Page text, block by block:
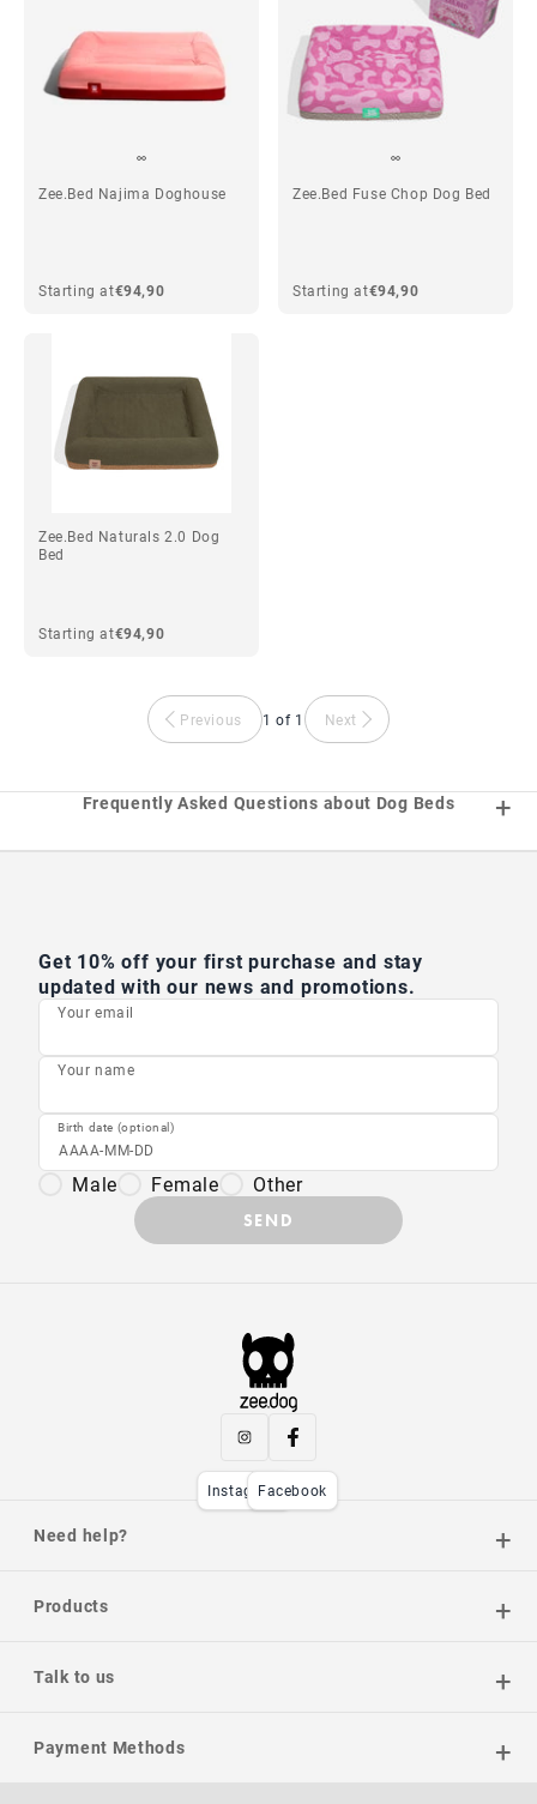
Zee.Bed Najima Doghouse
Starting at€94,90
Zee.Bed Fuse Chop Dog Bed
Starting at€94,90
Zee.Bed Naturals 2.0 Dog
Bed
Starting at€94,90
Previous 1 of 1 Next
Frequently Asked Questions about Dog Beds
Get 10% off your first purchase and stay
updated with our news and promotions.
Your email
Your name
Birth date (optional)
Male Female Other
SEND
InstagramFacebook
Need help?
Products
Talk to us
Payment Methods